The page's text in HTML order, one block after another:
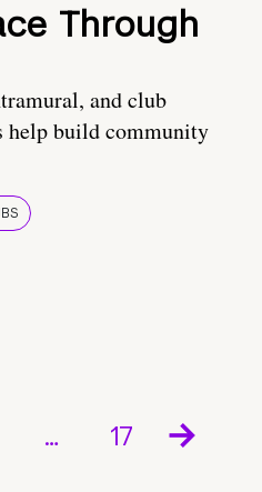
Through
and club
help build community
… 17